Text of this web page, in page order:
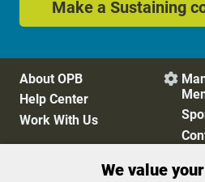
Make a Sustaining
About OPB
Help Center
Work With Us

We value